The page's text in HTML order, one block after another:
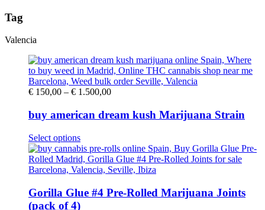
Tag
Valencia
€ 150,00 – € 1.500,00Price
€ 150,00
through
buy american dream kush Marijuana Strain
Select optionsThis
product
has
multiple
The
options
Gorilla Glue #4 Pre-Rolled Marijuana Joints
(pack of 4)